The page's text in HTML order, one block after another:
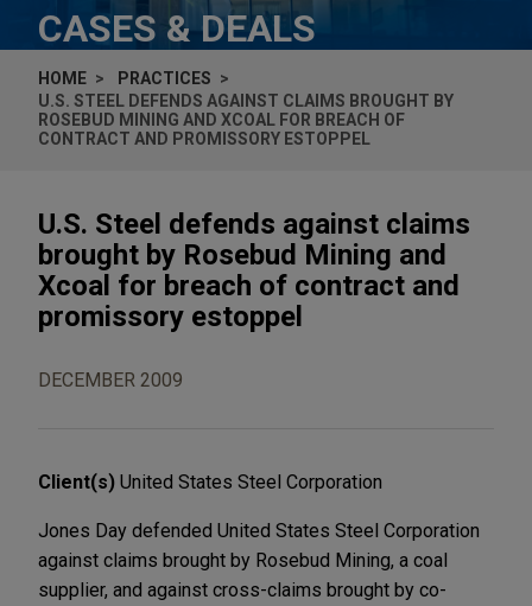
CASES & DEALS
HOME
PRACTICES
U.S. STEEL DEFENDS AGAINST CLAIMS BROUGHT BY
ROSEBUD MINING AND XCOAL FOR BREACH OF
CONTRACT AND PROMISSORY ESTOPPEL
U.S. Steel defends against claims
brought by Rosebud Mining and
Xcoal for breach of contract and
promissory estoppel
DECEMBER 2009
Client(s) United States Steel Corporation
Jones Day defended United States Steel Corporation
against claims brought by Rosebud Mining, a coal
supplier, and against cross-claims brought by co-